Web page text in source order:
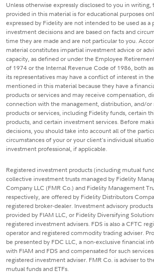
Unless otherwise expressly disclosed to you in
provided in this material is for educational purposes
expressed by Fidelity are not intended to be used as a
investment decisions and are based on facts and
time they are made and are not particular to you.
material constitutes impartial investment advice or
capacity, as defined or under the Employee
of 1974 or the Internal Revenue Code of 1986, both
its representatives may have a conflict of interest in
mentioned in this material because they have a
products or services and may receive compensation,
connection with the management, distribution, and/or
products or services, including Fidelity funds, certain
products, and certain investment services. Before
decisions, you should take into account all of the
circumstances of your or your client's individual
investment professional, if applicable.
Registered investment products (including mutual
collective investment trusts managed by Fidelity
Company LLC (FMR Co.) and Fidelity Management
respectively, are offered by Fidelity Distributors
registered broker-dealer. Investment advisory
provided by FIAM LLC, or Fidelity Diversifying
registered investment advisers. FDS is also a CFTC
operator and registered commodity trading adviser.
be presented by FDC LLC, a non-exclusive financial
with FIAM and FDS and compensated for such
registered investment adviser. FMR Co. is adviser to
mutual funds and ETFs.